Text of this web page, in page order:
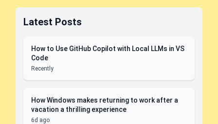
Latest Posts
How to Use GitHub Copilot with Local LLMs in VS
Code
Recently
How Windows makes returning to work after a
vacation a thrilling experience
6d ago